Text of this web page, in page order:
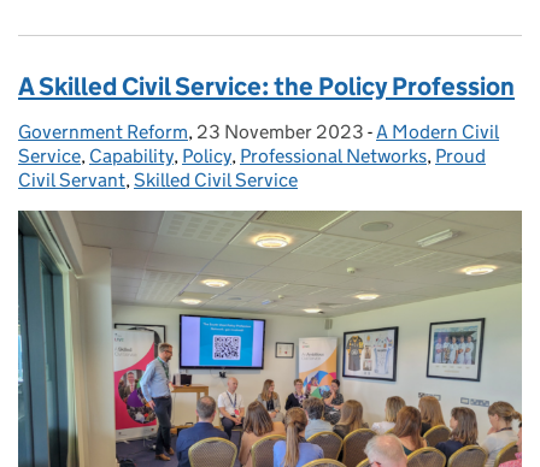
A Skilled Civil Service: the Policy Profession
Posted by:
Government Reform, Posted on:
23 November 2023 - Categories:
A Modern Civil
Service, Capability, Policy, Professional Networks, Proud
Civil Servant,Skilled Civil Service